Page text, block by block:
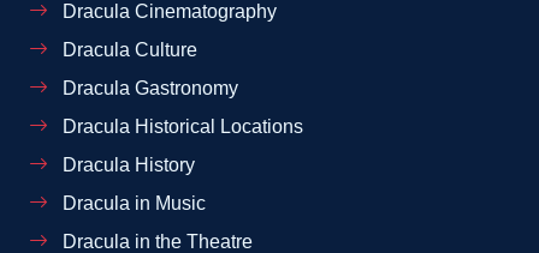
Dracula Cinematography
Dracula Culture
Dracula Gastronomy
Dracula Historical Locations
Dracula History
Dracula in Music
Dracula in the Theatre